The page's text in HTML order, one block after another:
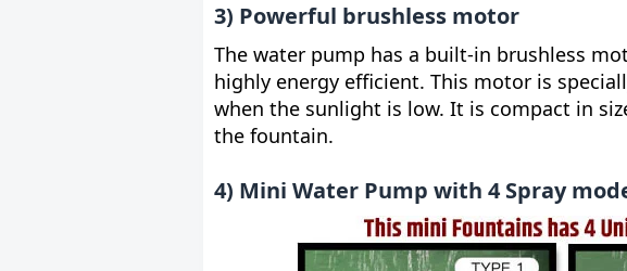
3) Powerful brushless motor
The water pump has a built-in brushless
highly energy efficient. This motor is
when the sunlight is low. It is compact in
the fountain.
4) Mini Water Pump with 4 Spray